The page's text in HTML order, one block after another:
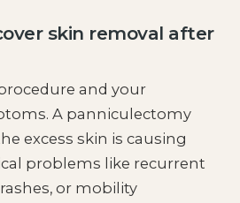
skin removal after
and your
A panniculectomy
excess skin is causing
problems like recurrent
or mobility